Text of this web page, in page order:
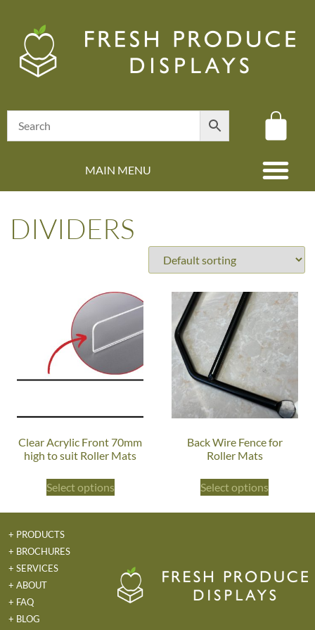
MAIN MENU
DIVIDERS
Clear Acrylic Front 70mm
high to suit Roller Mats
Select options
Back Wire Fence for
Roller Mats
Select options
+ PRODUCTS
+ BROCHURES
+ SERVICES
+ ABOUT
+ FAQ
+ BLOG